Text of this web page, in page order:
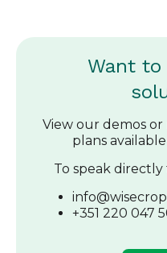
Want to
View our demos
plans
To speak
+351 220 047